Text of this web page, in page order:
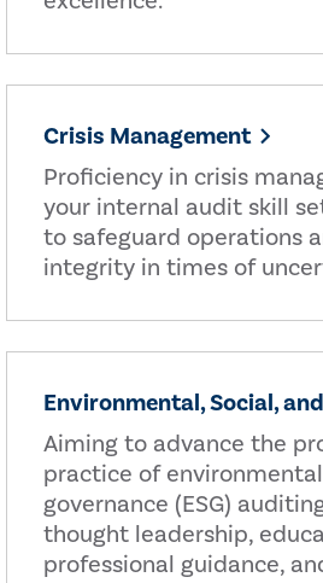
Crisis Management
Proficiency in crisis
your internal audit skill
to safeguard operations
integrity in times of
Environmental, Social,
Aiming to advance the
practice of
governance (ESG)
thought leadership,
professional guidance,